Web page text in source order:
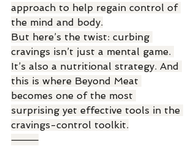
approach to help regain control of
the mind and body.
But here’s the twist: curbing
cravings isn’t just a mental game.
It’s also a nutritional strategy. And
this is where Beyond Meat
becomes one of the most
surprising yet effective tools in the
cravings-control toolkit.
⸻